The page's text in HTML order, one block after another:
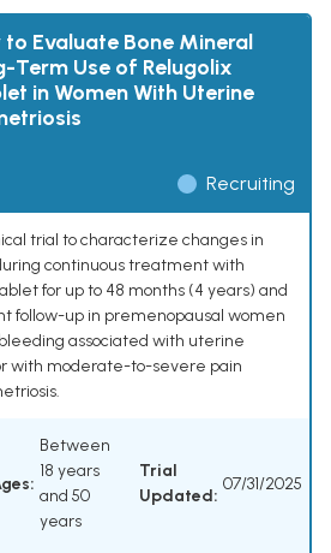
to Evaluate Bone Mineral
Term Use of Relugolix
in Women With Uterine
Recruiting
trial to characterize changes in
continuous treatment with
for up to 48 months (4 years) and
follow-up in premenopausal women
associated with uterine
with moderate-to-severe pain
Between
18 years
and 50
years
Trial
Updated:
07/31/2025